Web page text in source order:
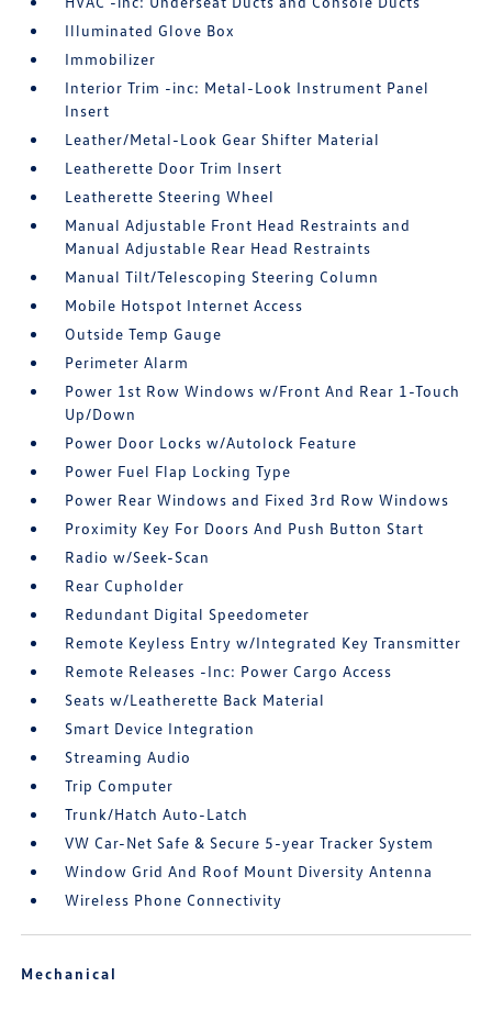
Illuminated Glove Box
Immobilizer
Interior Trim -inc: Metal-Look Instrument Panel
Insert
Leather/Metal-Look Gear Shifter Material
Leatherette Door Trim Insert
Leatherette Steering Wheel
Manual Adjustable Front Head Restraints and
Manual Adjustable Rear Head Restraints
Manual Tilt/Telescoping Steering Column
Mobile Hotspot Internet Access
Outside Temp Gauge
Perimeter Alarm
Power 1st Row Windows w/Front And Rear 1-Touch
Up/Down
Power Door Locks w/Autolock Feature
Power Fuel Flap Locking Type
Power Rear Windows and Fixed 3rd Row Windows
Proximity Key For Doors And Push Button Start
Radio w/Seek-Scan
Rear Cupholder
Redundant Digital Speedometer
Remote Keyless Entry w/Integrated Key Transmitter
Remote Releases -Inc: Power Cargo Access
Seats w/Leatherette Back Material
Smart Device Integration
Streaming Audio
Trip Computer
Trunk/Hatch Auto-Latch
VW Car-Net Safe & Secure 5-year Tracker System
Window Grid And Roof Mount Diversity Antenna
Wireless Phone Connectivity
Mechanical